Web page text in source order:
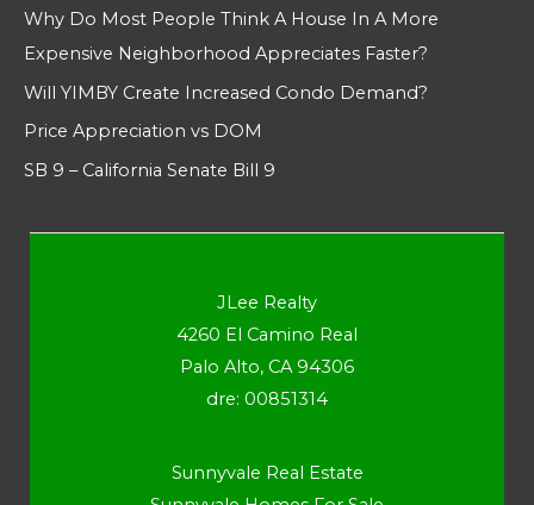
Why Do Most People Think A House In A More
Expensive Neighborhood Appreciates Faster?
Will YIMBY Create Increased Condo Demand?
Price Appreciation vs DOM
SB 9 – California Senate Bill 9
JLee Realty
4260 El Camino Real
Palo Alto, CA 94306
dre: 00851314
Sunnyvale Real Estate